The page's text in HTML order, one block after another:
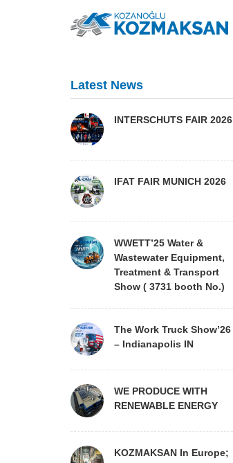
Latest News
INTERSCHUTS FAIR 2026
IFAT FAIR MUNICH 2026
WWETT’25 Water &
Wastewater Equipment,
Treatment & Transport
Show ( 3731 booth No.)
The Work Truck Show’26
– Indianapolis IN
WE PRODUCE WITH
RENEWABLE ENERGY
KOZMAKSAN In Europe;